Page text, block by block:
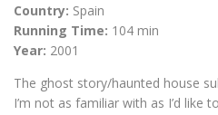
Country: Spain
Running Time: 104 min
Year: 2001
The ghost story/haunted house
I’m not as familiar with as I’d like